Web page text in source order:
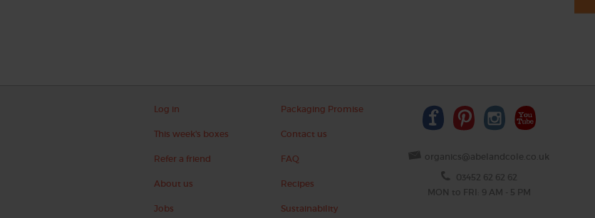
Log in
This week's boxes
Refer a friend
About us
Jobs
Packaging Promise
Contact us
FAQ
Recipes
Sustainability
organics@abelandcole.co.uk
03452 62 62 62
MON to FRI: 9 AM - 5 PM